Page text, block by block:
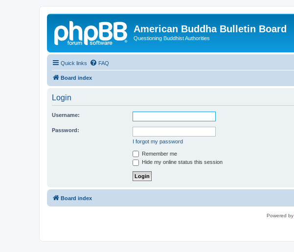
American Buddha Bulletin Board
Questioning Buddhist Authorities
Quick links FAQ
Board index
Login
Username:
Password:
I forgot my password
Remember me
Hide my online status this session
Board index
Powered by